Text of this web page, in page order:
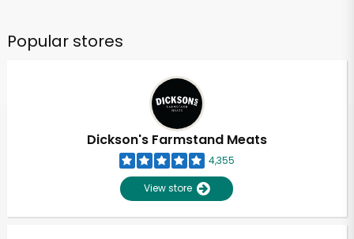
Popular stores
Dickson's Farmstand Meats
4,355
View store